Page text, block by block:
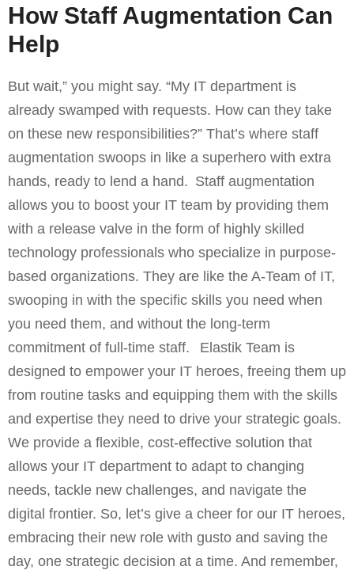
How Staff Augmentation Can
Help
But wait,” you might say. “My IT department is
already swamped with requests. How can they take
on these new responsibilities?” That’s where staff
augmentation swoops in like a superhero with extra
hands, ready to lend a hand. Staff augmentation
allows you to boost your IT team by providing them
with a release valve in the form of highly skilled
technology professionals who specialize in purpose-
based organizations. They are like the A-Team of IT,
swooping in with the specific skills you need when
you need them, and without the long-term
commitment of full-time staff. Elastik Team is
designed to empower your IT heroes, freeing them up
from routine tasks and equipping them with the skills
and expertise they need to drive your strategic goals.
We provide a flexible, cost-effective solution that
allows your IT department to adapt to changing
needs, tackle new challenges, and navigate the
digital frontier. So, let’s give a cheer for our IT heroes,
embracing their new role with gusto and saving the
day, one strategic decision at a time. And remember,